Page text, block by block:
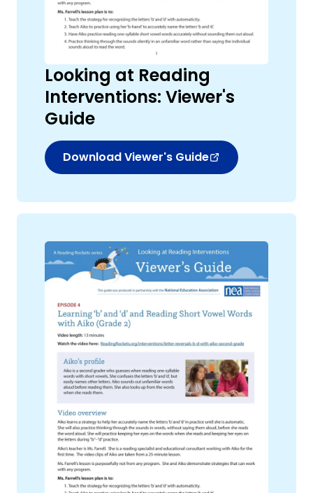
Looking at Reading
Interventions: Viewer's
Guide
Download Viewer's Guide